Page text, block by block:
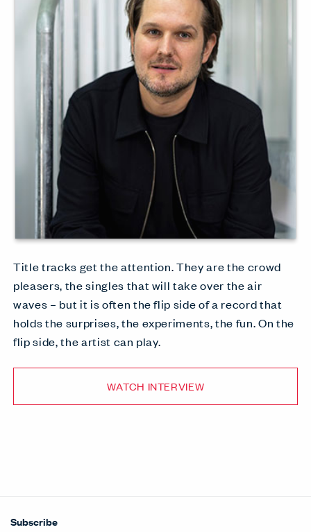
Title tracks get the attention. They are the crowd
pleasers, the singles that will take over the air
waves – but it is often the flip side of a record that
holds the surprises, the experiments, the fun. On the
flip side, the artist can play.
WATCH INTERVIEW
Subscribe